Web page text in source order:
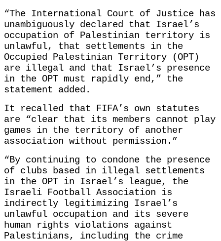
“The International Court of Justice has
unambiguously declared that Israel’s
occupation of Palestinian territory is
unlawful, that settlements in the
Occupied Palestinian Territory (OPT)
are illegal and that Israel’s presence
in the OPT must rapidly end,” the
statement added.
It recalled that FIFA’s own statutes
are “clear that its members cannot play
games in the territory of another
association without permission.”
“By continuing to condone the presence
of clubs based in illegal settlements
in the OPT in Israel’s league, the
Israeli Football Association is
indirectly legitimizing Israel’s
unlawful occupation and its severe
human rights violations against
Palestinians, including the crime